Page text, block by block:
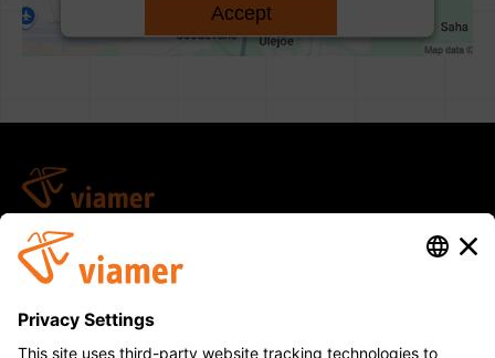
Accept
Usercentrics Consent
viamer@viamer.ee
(+372) 660 5590
Saha-Loo tee 14, Iru küla, Jõelähtme vald, 74206
Harju maakond